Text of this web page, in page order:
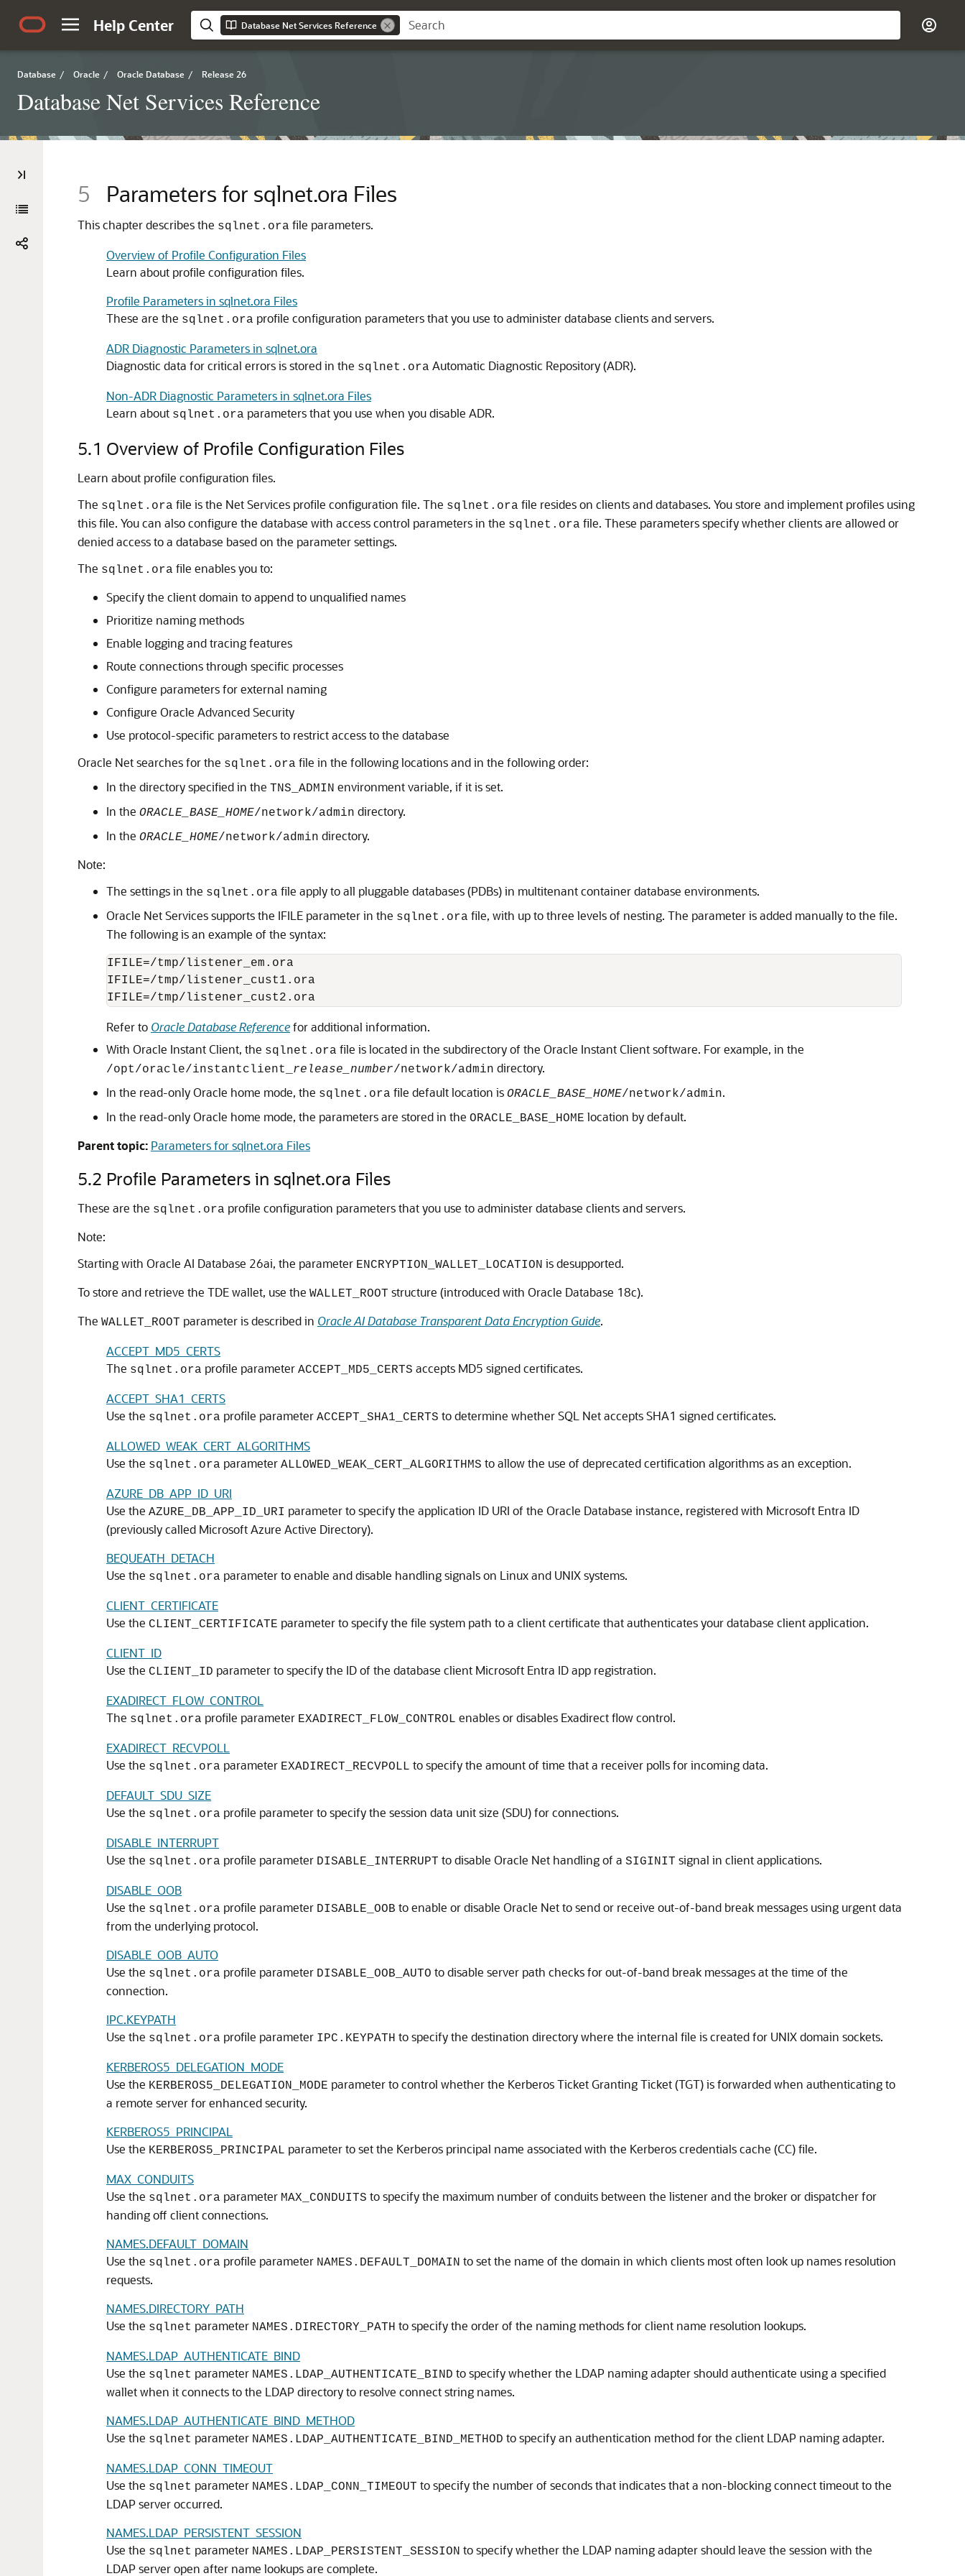
Help Center Database Net Services Reference
Database / Oracle / Oracle Database / Release 26
Database Net Services Reference
5 Parameters for sqlnet.ora Files
This chapter describes the sqlnet.ora file parameters.
Overview of Profile Configuration Files
Learn about profile configuration files.
Profile Parameters in sqlnet.ora Files
These are the sqlnet.ora profile configuration parameters that you use to administer database clients and servers.
ADR Diagnostic Parameters in sqlnet.ora
Diagnostic data for critical errors is stored in the sqlnet.ora Automatic Diagnostic Repository (ADR).
Non-ADR Diagnostic Parameters in sqlnet.ora Files
Learn about sqlnet.ora parameters that you use when you disable ADR.
5.1 Overview of Profile Configuration Files
Learn about profile configuration files.
The sqlnet.ora file is the Net Services profile configuration file. The sqlnet.ora file resides on clients and databases. You store and implement profiles using
this file. You can also configure the database with access control parameters in the sqlnet.ora file. These parameters specify whether clients are allowed or
denied access to a database based on the parameter settings.
The sqlnet.ora file enables you to:
Specify the client domain to append to unqualified names
Prioritize naming methods
Enable logging and tracing features
Route connections through specific processes
Configure parameters for external naming
Configure Oracle Advanced Security
Use protocol-specific parameters to restrict access to the database
Oracle Net searches for the sqlnet.ora file in the following locations and in the following order:
In the directory specified in the TNS_ADMIN environment variable, if it is set.
In the ORACLE_BASE_HOME/network/admin directory.
In the ORACLE_HOME/network/admin directory.
Note:
The settings in the sqlnet.ora file apply to all pluggable databases (PDBs) in multitenant container database environments.
Oracle Net Services supports the IFILE parameter in the sqlnet.ora file, with up to three levels of nesting. The parameter is added manually to the file.
The following is an example of the syntax:
IFILE=/tmp/listener_em.ora
IFILE=/tmp/listener_cust1.ora
Refer to Oracle Database Referencefor additional information.
With Oracle Instant Client, the sqlnet.ora file is located in the subdirectory of the Oracle Instant Client software. For example, in the
/opt/oracle/instantclient_ release_number/network/admin directory.
In the read-only Oracle home mode, the sqlnet.ora file default location is ORACLE_BASE_HOME/network/admin.
In the read-only Oracle home mode, the parameters are stored in the ORACLE_BASE_HOME location by default.
Parent topic: Parameters for sqlnet.ora Files
5.2 Profile Parameters in sqlnet.ora Files
These are the sqlnet.ora profile configuration parameters that you use to administer database clients and servers.
Note:
Starting with Oracle AI Database 26ai, the parameter ENCRYPTION_WALLET_LOCATION is desupported.
To store and retrieve the TDE wallet, use the WALLET_ROOT structure (introduced with Oracle Database 18c).
The WALLET_ROOT parameter is described in Oracle AI Database Transparent Data Encryption Guide.
ACCEPT_MD5_CERTS
The sqlnet.ora profile parameter ACCEPT_MD5_CERTS accepts MD5 signed certificates.
ACCEPT_SHA1_CERTS
Use the sqlnet.ora profile parameter ACCEPT_SHA1_CERTS to determine whether SQL Net accepts SHA1 signed certificates.
ALLOWED_WEAK_CERT_ALGORITHMS
Use the sqlnet.ora parameter ALLOWED_WEAK_CERT_ALGORITHMS to allow the use of deprecated certification algorithms as an exception.
AZURE_DB_APP_ID_URI
Use the AZURE_DB_APP_ID_URI parameter to specify the application ID URI of the Oracle Database instance, registered with Microsoft Entra ID
(previously called Microsoft Azure Active Directory).
BEQUEATH_DETACH
Use the sqlnet.ora parameter to enable and disable handling signals on Linux and UNIX systems.
CLIENT_CERTIFICATE
Use the CLIENT_CERTIFICATE parameter to specify the file system path to a client certificate that authenticates your database client application.
CLIENT_ID
Use the CLIENT_ID parameter to specify the ID of the database client Microsoft Entra ID app registration.
EXADIRECT_FLOW_CONTROL
The sqlnet.ora profile parameter EXADIRECT_FLOW_CONTROL enables or disables Exadirect flow control.
EXADIRECT_RECVPOLL
Use the sqlnet.ora parameter EXADIRECT_RECVPOLL to specify the amount of time that a receiver polls for incoming data.
DEFAULT_SDU_SIZE
Use the sqlnet.ora profile parameter to specify the session data unit size (SDU) for connections.
DISABLE_INTERRUPT
Use the sqlnet.ora profile parameter DISABLE_INTERRUPT to disable Oracle Net handling of a SIGINIT signal in client applications.
DISABLE_OOB
Use the sqlnet.ora profile parameter DISABLE_OOB to enable or disable Oracle Net to send or receive out-of-band break messages using urgent data
from the underlying protocol.
DISABLE_OOB_AUTO
Use the sqlnet.ora profile parameter DISABLE_OOB_AUTO to disable server path checks for out-of-band break messages at the time of the
connection.
IPC.KEYPATH
Use the sqlnet.ora profile parameter IPC.KEYPATH to specify the destination directory where the internal file is created for UNIX domain sockets.
KERBEROS5_DELEGATION_MODE
Use the KERBEROS5_DELEGATION_MODE parameter to control whether the Kerberos Ticket Granting Ticket (TGT) is forwarded when authenticating to
a remote server for enhanced security.
KERBEROS5_PRINCIPAL
Use the KERBEROS5_PRINCIPAL parameter to set the Kerberos principal name associated with the Kerberos credentials cache (CC) file.
MAX_CONDUITS
Use the sqlnet.ora parameter MAX_CONDUITS to specify the maximum number of conduits between the listener and the broker or dispatcher for
handing off client connections.
NAMES.DEFAULT_DOMAIN
Use the sqlnet.ora profile parameter NAMES.DEFAULT_DOMAIN to set the name of the domain in which clients most often look up names resolution
requests.
NAMES.DIRECTORY_PATH
Use the sqlnet parameter NAMES.DIRECTORY_PATH to specify the order of the naming methods for client name resolution lookups.
NAMES.LDAP_AUTHENTICATE_BIND
Use the sqlnet parameter NAMES.LDAP_AUTHENTICATE_BIND to specify whether the LDAP naming adapter should authenticate using a specified
wallet when it connects to the LDAP directory to resolve connect string names.
NAMES.LDAP_AUTHENTICATE_BIND_METHOD
Use the sqlnet parameter NAMES.LDAP_AUTHENTICATE_BIND_METHOD to specify an authentication method for the client LDAP naming adapter.
NAMES.LDAP_CONN_TIMEOUT
Use the sqlnet parameter NAMES.LDAP_CONN_TIMEOUT to specify the number of seconds that indicates that a non-blocking connect timeout to the
LDAP server occurred.
NAMES.LDAP_PERSISTENT_SESSION
Use the sqlnet parameter NAMES.LDAP_PERSISTENT_SESSION to specify whether the LDAP naming adapter should leave the session with the
LDAP server open after name lookups are complete.